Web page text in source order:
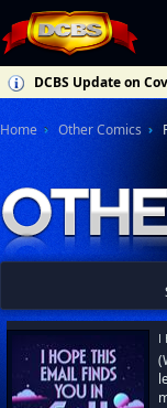
DCBS Update on
Home Other Comics
I